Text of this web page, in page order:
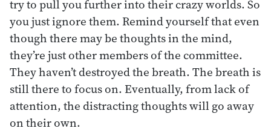
try to pull you further into their crazy worlds. So
you just ignore them. Remind yourself that even
though there may be thoughts in the mind,
they’re just other members of the committee.
They haven’t destroyed the breath. The breath is
still there to focus on. Eventually, from lack of
attention, the distracting thoughts will go away
on their own.